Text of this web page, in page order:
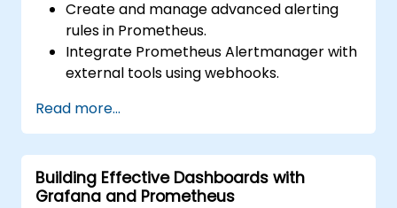
Create and manage advanced alerting
rules in Prometheus.
Integrate Prometheus Alertmanager with
external tools using webhooks.
issue resolution.
Use Grafana to visualize and manage
alerts effectively.
Read more...
Building Effective Dashboards with
Grafana and Prometheus